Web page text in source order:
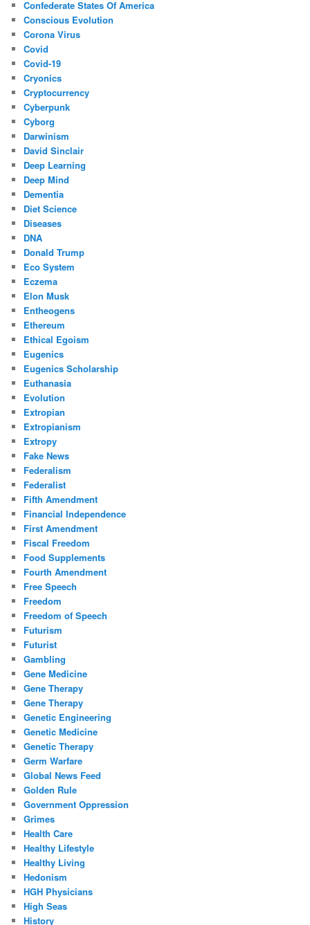
Confederate States Of America
Conscious Evolution
Corona Virus
Covid
Covid-19
Cryonics
Cryptocurrency
Cyberpunk
Cyborg
Darwinism
David Sinclair
Deep Learning
Deep Mind
Dementia
Diet Science
Diseases
DNA
Donald Trump
Eco System
Eczema
Elon Musk
Entheogens
Ethereum
Ethical Egoism
Eugenics
Eugenics Scholarship
Euthanasia
Evolution
Extropian
Extropianism
Extropy
Fake News
Federalism
Federalist
Fifth Amendment
Financial Independence
First Amendment
Fiscal Freedom
Food Supplements
Fourth Amendment
Free Speech
Freedom
Freedom of Speech
Futurism
Futurist
Gambling
Gene Medicine
Gene Therapy
Gene Therapy
Genetic Engineering
Genetic Medicine
Genetic Therapy
Germ Warfare
Global News Feed
Golden Rule
Government Oppression
Grimes
Health Care
Healthy Lifestyle
Healthy Living
Hedonism
HGH Physicians
High Seas
History